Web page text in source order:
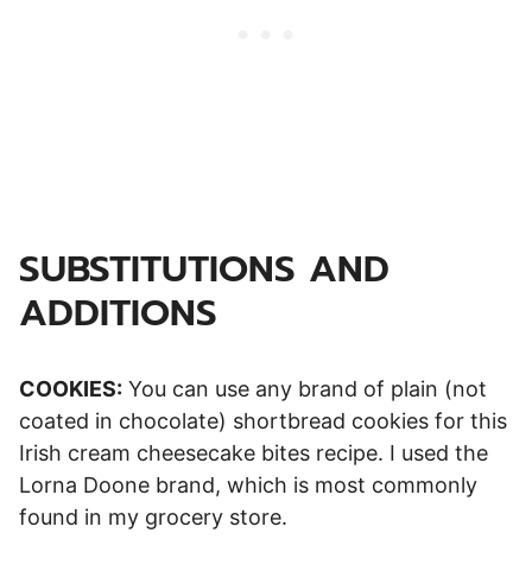
SUBSTITUTIONS AND
ADDITIONS
COOKIES: You can use any brand of plain (not
coated in chocolate) shortbread cookies for this
Irish cream cheesecake bites recipe. I used the
Lorna Doone brand, which is most commonly
found in my grocery store.